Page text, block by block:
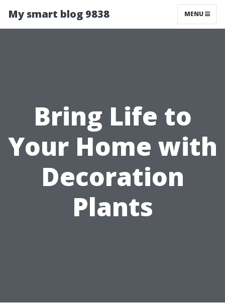
My smart blog 9838 MENU
Bring Life to
Your Home with
Decoration
Plants